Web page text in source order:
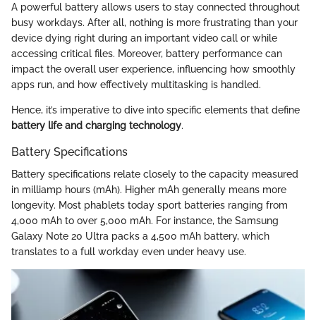
A powerful battery allows users to stay connected throughout
busy workdays. After all, nothing is more frustrating than your
device dying right during an important video call or while
accessing critical files. Moreover, battery performance can
impact the overall user experience, influencing how smoothly
apps run, and how effectively multitasking is handled.
Hence, it’s imperative to dive into specific elements that define
battery life and charging technology.
Battery Specifications
Battery specifications relate closely to the capacity measured
in milliamp hours (mAh). Higher mAh generally means more
longevity. Most phablets today sport batteries ranging from
4,000 mAh to over 5,000 mAh. For instance, the Samsung
Galaxy Note 20 Ultra packs a 4,500 mAh battery, which
translates to a full workday even under heavy use.